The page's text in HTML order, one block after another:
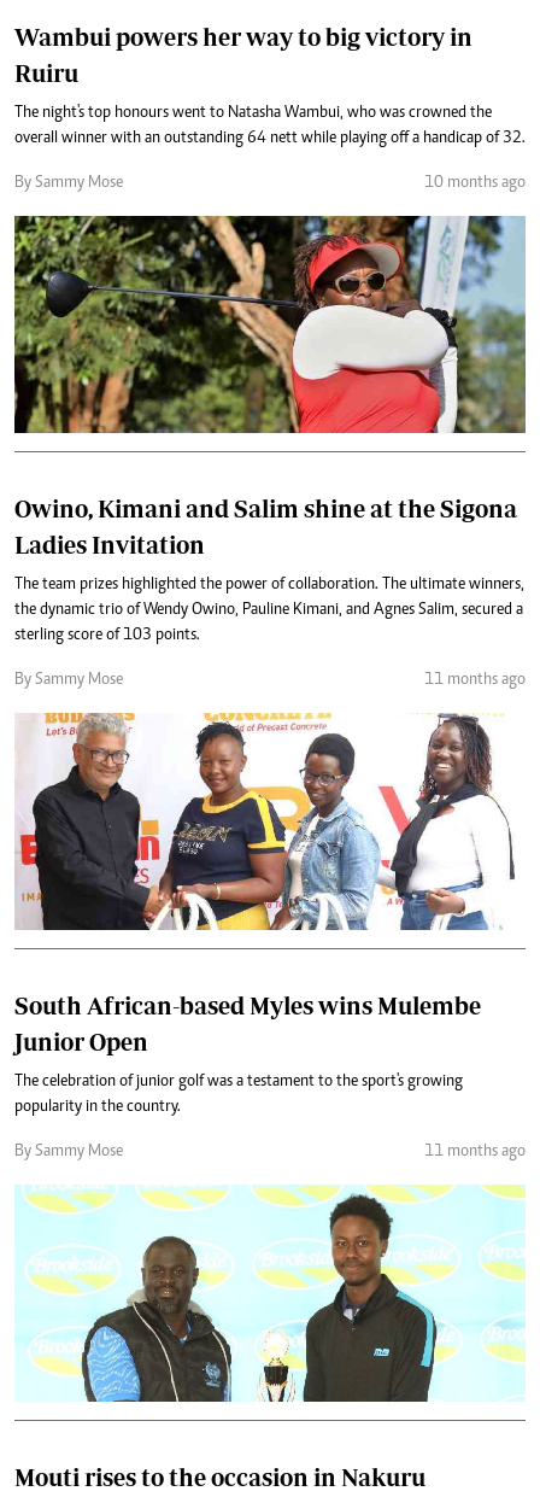
Wambui powers her way to big victory in
Ruiru
The night's top honours went to Natasha Wambui, who was crowned the
overall winner with an outstanding 64 nett while playing off a handicap of 32.
By Sammy Mose 10 months ago
Owino, Kimani and Salim shine at the Sigona
Ladies Invitation
The team prizes highlighted the power of collaboration. The ultimate winners,
the dynamic trio of Wendy Owino, Pauline Kimani, and Agnes Salim, secured a
sterling score of 103 points.
By Sammy Mose 11 months ago
South African-based Myles wins Mulembe
Junior Open
The celebration of junior golf was a testament to the sport's growing
popularity in the country.
By Sammy Mose 11 months ago
Mouti rises to the occasion in Nakuru